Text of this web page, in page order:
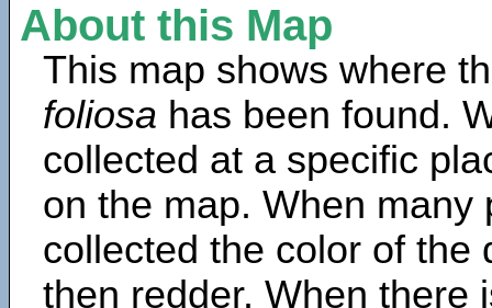
About this Map
This map shows where
foliosa has been found.
collected at a specific
on the map. When many
collected the color of the
then redder. When there